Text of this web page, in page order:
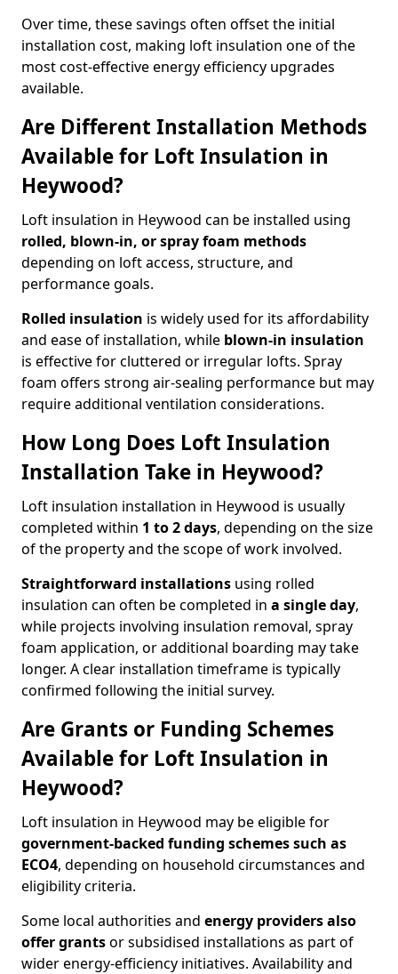
Over time, these savings often offset the initial
installation cost, making loft insulation one of the
most cost-effective energy efficiency upgrades
available.
Are Different Installation Methods
Available for Loft Insulation in
Heywood?
Loft insulation in Heywood can be installed using
rolled, blown-in, or spray foam methods
depending on loft access, structure, and
performance goals.
Rolled insulation is widely used for its affordability
and ease of installation, while blown-in insulation
is effective for cluttered or irregular lofts. Spray
foam offers strong air-sealing performance but may
require additional ventilation considerations.
How Long Does Loft Insulation
Installation Take in Heywood?
Loft insulation installation in Heywood is usually
completed within 1 to 2 days, depending on the size
of the property and the scope of work involved.
Straightforward installations using rolled
insulation can often be completed in a single day,
while projects involving insulation removal, spray
foam application, or additional boarding may take
longer. A clear installation timeframe is typically
confirmed following the initial survey.
Are Grants or Funding Schemes
Available for Loft Insulation in
Heywood?
Loft insulation in Heywood may be eligible for
government-backed funding schemes such as
ECO4, depending on household circumstances and
eligibility criteria.
Some local authorities and energy providers also
offer grantsor subsidised installations as part of
wider energy-efficiency initiatives. Availability and